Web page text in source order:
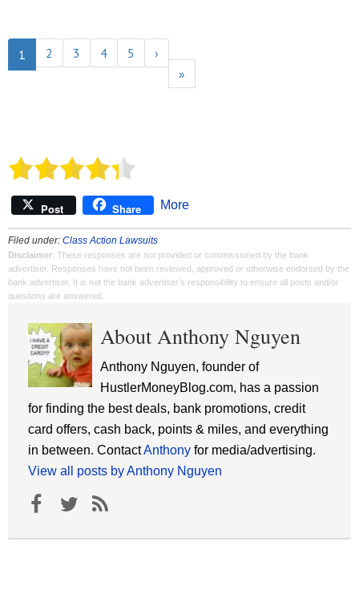
1 2 3 4 5
›
»
Post Share More
Filed under: Class Action Lawsuits
Disclaimer: These responses are not provided or commissioned by the bank
advertiser. Responses have not been reviewed, approved or otherwise endorsed by the
bank advertiser. It is not the bank advertiser's responsibility to ensure all posts and/or
questions are answered.
About Anthony Nguyen
Anthony Nguyen, founder of
HustlerMoneyBlog.com, has a passion
for finding the best deals, bank promotions, credit
card offers, cash back, points & miles, and everything
in between. ContactAnthony for media/advertising.
View all posts by Anthony Nguyen